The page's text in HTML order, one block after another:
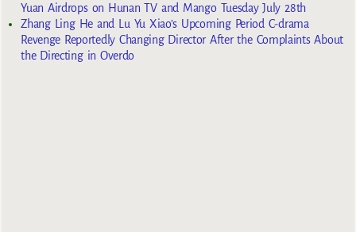
Yuan Airdrops on Hunan TV and Mango Tuesday July 28th
Zhang Ling He and Lu Yu Xiao’s Upcoming Period C-drama
Revenge Reportedly Changing Director After the Complaints About
the Directing in Overdo